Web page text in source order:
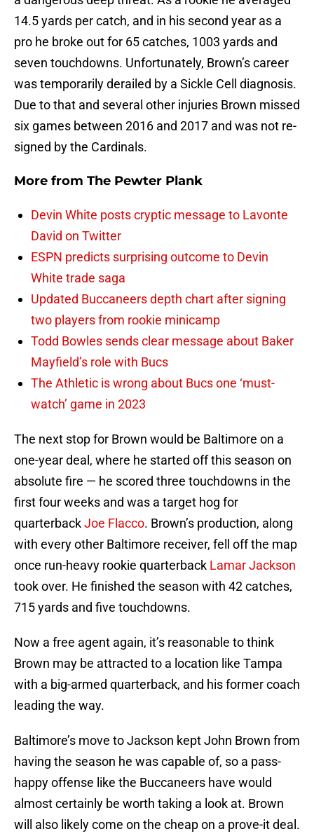
14.5 yards per catch, and in his second year as a
pro he broke out for 65 catches, 1003 yards and
seven touchdowns. Unfortunately, Brown’s career
was temporarily derailed by a Sickle Cell diagnosis.
Due to that and several other injuries Brown missed
six games between 2016 and 2017 and was not re-
signed by the Cardinals.
More from The Pewter Plank
Devin White posts cryptic message to Lavonte
David on Twitter
ESPN predicts surprising outcome to Devin
White trade saga
Updated Buccaneers depth chart after signing
two players from rookie minicamp
Todd Bowles sends clear message about Baker
Mayfield’s role with Bucs
The Athletic is wrong about Bucs one ‘must-
watch’ game in 2023
The next stop for Brown would be Baltimore on a
one-year deal, where he started off this season on
absolute fire — he scored three touchdowns in the
first four weeks and was a target hog for
quarterbackJoe Flacco. Brown’s production, along
with every other Baltimore receiver, fell off the map
once run-heavy rookie quarterback Lamar Jackson
took over. He finished the season with 42 catches,
715 yards and five touchdowns.
Now a free agent again, it’s reasonable to think
Brown may be attracted to a location like Tampa
with a big-armed quarterback, and his former coach
leading the way.
Baltimore’s move to Jackson kept John Brown from
having the season he was capable of, so a pass-
happy offense like the Buccaneers have would
almost certainly be worth taking a look at. Brown
will also likely come on the cheap on a prove-it deal.